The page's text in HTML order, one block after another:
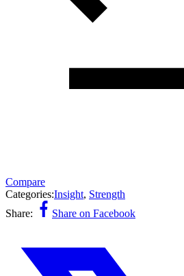
Compare
Categories:Insight, Strength
Share:
Share on Facebook